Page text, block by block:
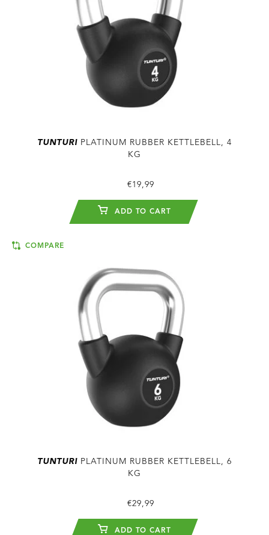
TUNTURI PLATINUM RUBBER KETTLEBELL, 4
KG
€19,99
ADD TO CART
COMPARE
TUNTURI PLATINUM RUBBER KETTLEBELL, 6
KG
€29,99
ADD TO CART